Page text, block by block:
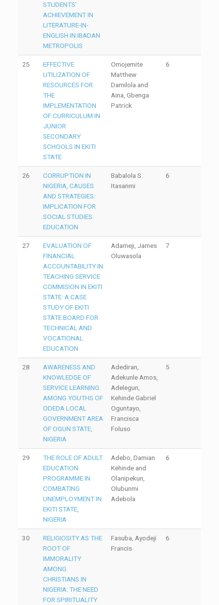
STUDENTS’
ACHIEVEMENT IN
LITERATURE-IN-
ENGLISH IN IBADAN
METROPOLIS
25
EFFECTIVE
UTILIZATION OF
RESOURCES FOR
THE
IMPLEMENTATION
OF CURRICULUM IN
JUNIOR
SECONDARY
SCHOOLS IN EKITI
STATE
Omojemite
Matthew
Damilola and
Aina, Gbenga
Patrick
6
26
CORRUPTION IN
NIGERIA, CAUSES
AND STRATEGIES:
IMPLICATION FOR
SOCIAL STUDIES
EDUCATION
Babalola S.
Itasanmi
6
27
EVALUATION OF
FINANCIAL
ACCOUNTABILITY IN
TEACHING SERVICE
COMMISION IN EKITI
STATE: A CASE
STUDY OF EKITI
STATE BOARD FOR
TECHNICAL AND
VOCATIONAL
EDUCATION
Adameji, James
Oluwasola
7
28
AWARENESS AND
KNOWLEDGE OF
SERVICE LEARNING
AMONG YOUTHS OF
ODEDA LOCAL
GOVERNMENT AREA
OF OGUN STATE,
NIGERIA
Adediran,
Adekunle Amos,
Adelegun,
Kehinde Gabriel
Oguntayo,
Francisca
Foluso
5
29
THE ROLE OF ADULT
EDUCATION
PROGRAMME IN
COMBATING
UNEMPLOYMENT IN
EKITI STATE,
NIGERIA
Adebo, Damian
Kehinde and
Olanipekun,
Olubunmi
Adebola
6
30
RELIGIOSITY AS THE
ROOT OF
IMMORALITY
AMONG
CHRISTIANS IN
NIGERIA: THE NEED
FOR SPIRITUALITY
Fasuba, Ayodeji
Francis
6